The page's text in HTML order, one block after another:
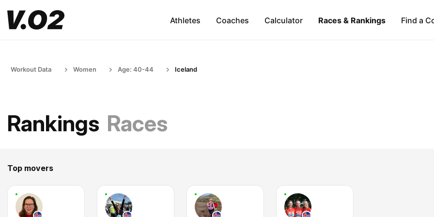
Athletes Coaches Calculator Races & Rankings Find a
Workout Data Women Age: 40-44 Iceland
Rankings Races
Top movers